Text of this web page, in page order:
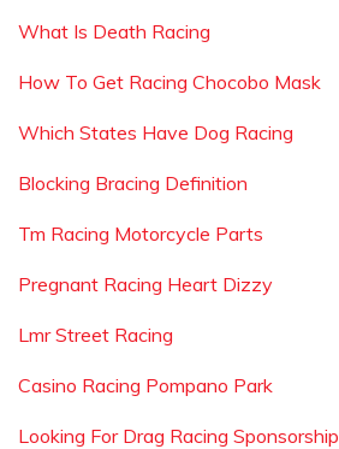
What Is Death Racing
How To Get Racing Chocobo Mask
Which States Have Dog Racing
Blocking Bracing Definition
Tm Racing Motorcycle Parts
Pregnant Racing Heart Dizzy
Lmr Street Racing
Casino Racing Pompano Park
Looking For Drag Racing Sponsorship